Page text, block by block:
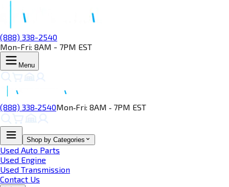
(888) 338-2540
Mon-Fri: 8AM - 7PM EST
Menu
(888) 338‑2540Mon‑Fri: 8AM ‑ 7PM EST
Shop by Categories
Used Auto Parts
Used Engine
Used Transmission
Contact Us